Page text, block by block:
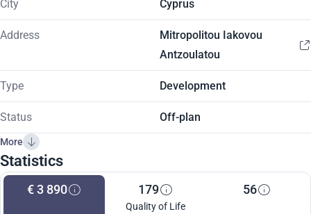
City Cyprus
Address
Mitropolitou Iakovou
Antzoulatou
Type Development
Status Off-plan
More
Statistics
€ 3 890 179
Quality of Life
56